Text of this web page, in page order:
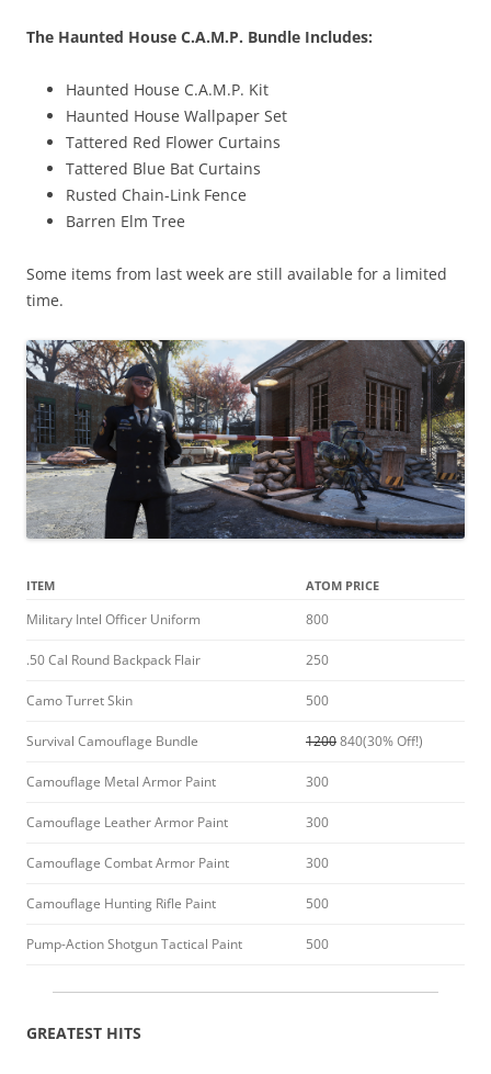
The Haunted House C.A.M.P. Bundle Includes:
Haunted House C.A.M.P. Kit
Haunted House Wallpaper Set
Tattered Red Flower Curtains
Tattered Blue Bat Curtains
Rusted Chain-Link Fence
Barren Elm Tree
Some items from last week are still available for a limited
time.
ITEM ATOM PRICE
Military Intel Officer Uniform 800
.50 Cal Round Backpack Flair 250
Camo Turret Skin 500
Survival Camouflage Bundle 1200840(30% Off!)
Camouflage Metal Armor Paint 300
Camouflage Leather Armor Paint 300
Camouflage Combat Armor Paint 300
Camouflage Hunting Rifle Paint 500
Pump-Action Shotgun Tactical Paint 500
GREATEST HITS